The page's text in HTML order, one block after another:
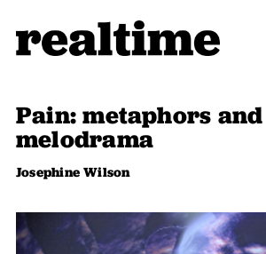
Pain: metaphors and
melodrama
Josephine Wilson